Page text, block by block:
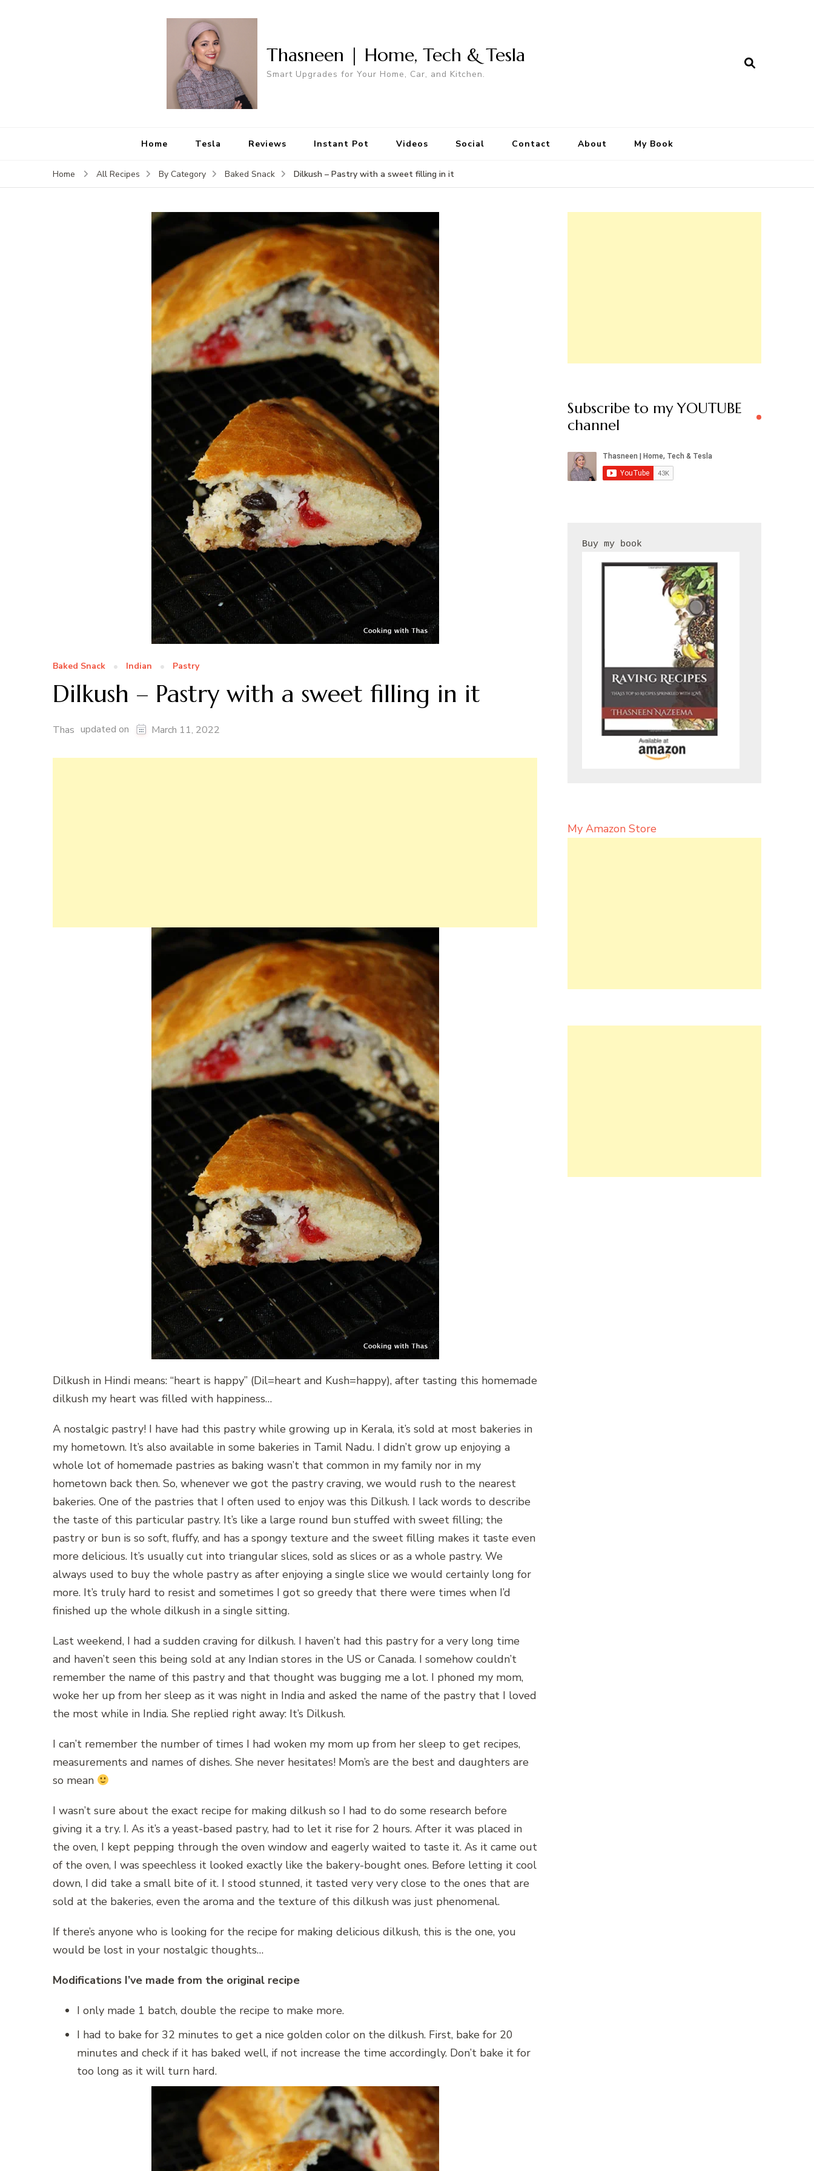
Thasneen | Home, Tech & Tesla
Smart Upgrades for Your Home, Car, and Kitchen.
Home Tesla Reviews Instant Pot Videos Social Contact About My Book
Home All Recipes By Category Baked Snack Dilkush – Pastry with a sweet filling in it
Baked Snack Indian Pastry
Dilkush – Pastry with a sweet filling in it
Thas updated on March 11, 2022
Dilkush in Hindi means: “heart is happy” (Dil=heart and Kush=happy), after tasting this homemade
dilkush my heart was filled with happiness…
A nostalgic pastry! I have had this pastry while growing up in Kerala, it’s sold at most bakeries in
my hometown. It’s also available in some bakeries in Tamil Nadu. I didn’t grow up enjoying a
whole lot of homemade pastries as baking wasn’t that common in my family nor in my
hometown back then. So, whenever we got the pastry craving, we would rush to the nearest
bakeries. One of the pastries that I often used to enjoy was this Dilkush. I lack words to describe
the taste of this particular pastry. It’s like a large round bun stuffed with sweet filling; the
pastry or bun is so soft, fluffy, and has a spongy texture and the sweet filling makes it taste even
more delicious. It’s usually cut into triangular slices, sold as slices or as a whole pastry. We
always used to buy the whole pastry as after enjoying a single slice we would certainly long for
more. It’s truly hard to resist and sometimes I got so greedy that there were times when I’d
finished up the whole dilkush in a single sitting.
Last weekend, I had a sudden craving for dilkush. I haven’t had this pastry for a very long time
and haven’t seen this being sold at any Indian stores in the US or Canada. I somehow couldn’t
remember the name of this pastry and that thought was bugging me a lot. I phoned my mom,
woke her up from her sleep as it was night in India and asked the name of the pastry that I loved
the most while in India. She replied right away: It’s Dilkush.
I can’t remember the number of times I had woken my mom up from her sleep to get recipes,
measurements and names of dishes. She never hesitates! Mom’s are the best and daughters are
so mean
I wasn’t sure about the exact recipe for making dilkush so I had to do some research before
giving it a try. I. As it’s a yeast-based pastry, had to let it rise for 2 hours. After it was placed in
the oven, I kept pepping through the oven window and eagerly waited to taste it. As it came out
of the oven, I was speechless it looked exactly like the bakery-bought ones. Before letting it cool
down, I did take a small bite of it. I stood stunned, it tasted very very close to the ones that are
sold at the bakeries, even the aroma and the texture of this dilkush was just phenomenal.
If there’s anyone who is looking for the recipe for making delicious dilkush, this is the one, you
would be lost in your nostalgic thoughts…
Modifications I’ve made from the original recipe
I only made 1 batch, double the recipe to make more.
I had to bake for 32 minutes to get a nice golden color on the dilkush. First, bake for 20
minutes and check if it has baked well, if not increase the time accordingly. Don’t bake it for
too long as it will turn hard.
Subscribe to my YOUTUBE
channel
My Amazon Store